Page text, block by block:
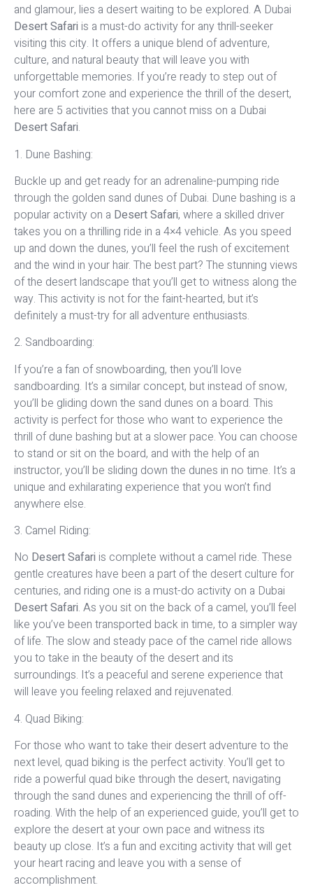
and glamour, lies a desert waiting to be explored. A Dubai
Desert Safari is a must-do activity for any thrill-seeker
visiting this city. It offers a unique blend of adventure,
culture, and natural beauty that will leave you with
unforgettable memories. If you’re ready to step out of
your comfort zone and experience the thrill of the desert,
here are 5 activities that you cannot miss on a Dubai
Desert Safari.
1. Dune Bashing:
Buckle up and get ready for an adrenaline-pumping ride
through the golden sand dunes of Dubai. Dune bashing is a
popular activity on a Desert Safari, where a skilled driver
takes you on a thrilling ride in a 4×4 vehicle. As you speed
up and down the dunes, you’ll feel the rush of excitement
and the wind in your hair. The best part? The stunning views
of the desert landscape that you’ll get to witness along the
way. This activity is not for the faint-hearted, but it’s
definitely a must-try for all adventure enthusiasts.
2. Sandboarding:
If you’re a fan of snowboarding, then you’ll love
sandboarding. It’s a similar concept, but instead of snow,
you’ll be gliding down the sand dunes on a board. This
activity is perfect for those who want to experience the
thrill of dune bashing but at a slower pace. You can choose
to stand or sit on the board, and with the help of an
instructor, you’ll be sliding down the dunes in no time. It’s a
unique and exhilarating experience that you won’t find
anywhere else.
3. Camel Riding:
No Desert Safari is complete without a camel ride. These
gentle creatures have been a part of the desert culture for
centuries, and riding one is a must-do activity on a Dubai
Desert Safari. As you sit on the back of a camel, you’ll feel
like you’ve been transported back in time, to a simpler way
of life. The slow and steady pace of the camel ride allows
you to take in the beauty of the desert and its
surroundings. It’s a peaceful and serene experience that
will leave you feeling relaxed and rejuvenated.
4. Quad Biking:
For those who want to take their desert adventure to the
next level, quad biking is the perfect activity. You’ll get to
ride a powerful quad bike through the desert, navigating
through the sand dunes and experiencing the thrill of off-
roading. With the help of an experienced guide, you’ll get to
explore the desert at your own pace and witness its
beauty up close. It’s a fun and exciting activity that will get
your heart racing and leave you with a sense of
accomplishment.